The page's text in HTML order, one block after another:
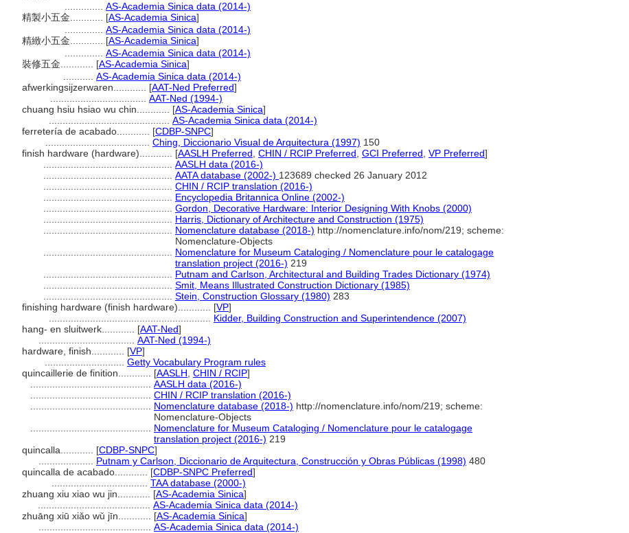
AS-Academia Sinica data (2014-)
精製小五金............ [AS-Academia Sinica]
AS-Academia Sinica data (2014-)
精緻小五金............ [AS-Academia Sinica]
AS-Academia Sinica data (2014-)
裝修五金............ [AS-Academia Sinica]
AS-Academia Sinica data (2014-)
afwerkingsijzerwaren............ [AAT-Ned Preferred]
AAT-Ned (1994-)
chuang hsiu hsiao wu chin............ [AS-Academia Sinica]
AS-Academia Sinica data (2014-)
ferretería de acabado............ [CDBP-SNPC]
Ching, Diccionario Visual de Arquitectura (1997) 150
finish hardware (hardware)............ [AASLH Preferred CHIN / RCIP Preferred GCI Preferred VP Preferred]
AASLH data (2016-)
AATA database (2002-) 123689 checked 26 January 2012
CHIN / RCIP translation (2016-)
Encyclopedia Britannica Online (2002-)
Gordon, Decorative Hardware: Interior Designing With Knobs (2000)
Harris, Dictionary of Architecture and Construction (1975)
Nomenclature database (2018-) http://nomenclature.info/nom/219; scheme:
Nomenclature-Objects
Nomenclature for Museum Cataloging / Nomenclature pour le catalogage
translation project (2016-) 219
Putnam and Carlson, Architectural and Building Trades Dictionary (1974)
Smit, Means Illustrated Construction Dictionary (1985)
Stein, Construction Glossary (1980) 283
finishing hardware (finish hardware)............ [VP]
Kidder, Building Construction and Superintendence (2007)
hang- en sluitwerk............ [AAT-Ned]
AAT-Ned (1994-)
hardware, finish............ [VP]
Getty Vocabulary Program rules
quincaillerie de finition............ [AASLH CHIN / RCIP]
AASLH data (2016-)
CHIN / RCIP translation (2016-)
Nomenclature database (2018-) http://nomenclature.info/nom/219; scheme:
Nomenclature-Objects
Nomenclature for Museum Cataloging / Nomenclature pour le catalogage
translation project (2016-) 219
quincalla............ [CDBP-SNPC]
Putnam y Carlson, Diccionario de Arquitectura, Construcción y Obras Públicas (1998) 480
quincalla de acabado............ [CDBP-SNPC Preferred]
TAA database (2000-)
zhuang xiu xiao wu jin............ [AS-Academia Sinica]
AS-Academia Sinica data (2014-)
zhuāng xiū xiǎo wǔ jīn............ [AS-Academia Sinica]
AS-Academia Sinica data (2014-)